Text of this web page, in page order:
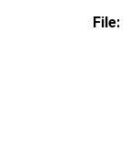
File: